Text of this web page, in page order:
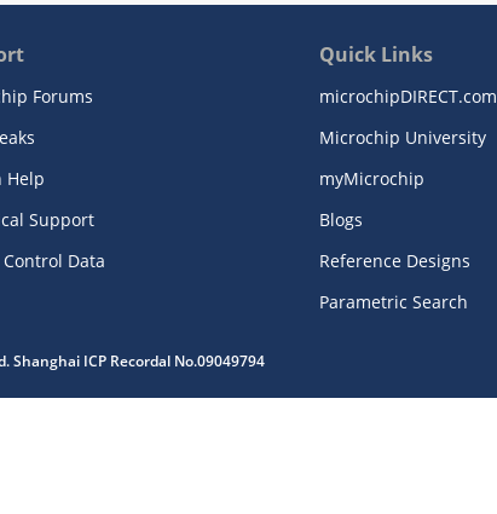
Forums
Help
Support
Data
Quick Links
microchipDIRECT.com
Microchip University
myMicrochip
Blogs
Reference Designs
Parametric Search
ICP Recordal No.09049794